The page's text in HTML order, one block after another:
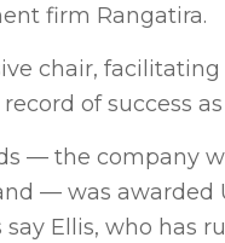
firm Rangatira.
chair,
of success
— the company
— was awarded
Ellis, who has